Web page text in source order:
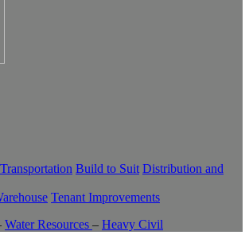
Build to Suit Distribution and
Tenant Improvements
Water Resources – Heavy Civil